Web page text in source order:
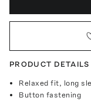
PRODUCT DETAILS
Relaxed fit, long
Button fastening